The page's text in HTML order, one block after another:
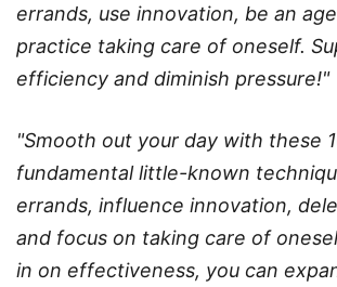
errands, use innovation, be an
practice taking care of oneself.
efficiency and diminish pressure!"
"Smooth out your day with these
fundamental little-known
errands, influence innovation,
and focus on taking care of
in on effectiveness, you can